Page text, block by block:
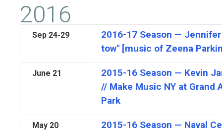
2016
Sep 24-29
2016-17 Season — Jennifer
tow" [music of Zeena
June 21
2015-16 Season — Kevin
// Make Music NY at Grand
Park
May 20
2015-16 Season — Naval